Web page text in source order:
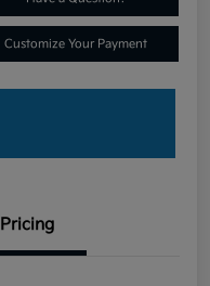
Customize Your Payment
Pricing